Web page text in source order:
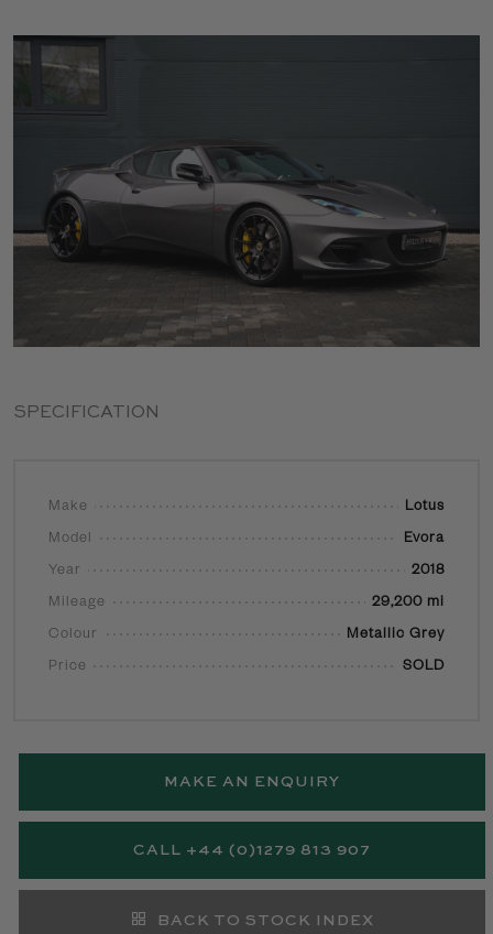
SPECIFICATION
Make Lotus
Model Evora
Year 2018
Mileage 29,200 mi
Colour Metallic Grey
Price SOLD
MAKE AN ENQUIRY
CALL +44 (0)1279 813 907
BACK TO STOCK INDEX